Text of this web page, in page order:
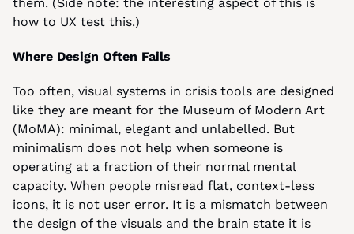
how to UX test this.)
Where Design Often Fails
Too often, visual systems in crisis tools are designed
like they are meant for the Museum of Modern Art
(MoMA): minimal, elegant and unlabelled. But
minimalism does not help when someone is
operating at a fraction of their normal mental
capacity. When people misread flat, context-less
icons, it is not user error. It is a mismatch between
the design of the visuals and the brain state it is